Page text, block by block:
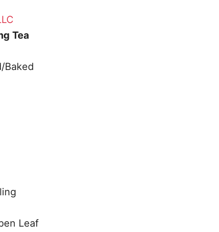
Tea
Baked
Leaf